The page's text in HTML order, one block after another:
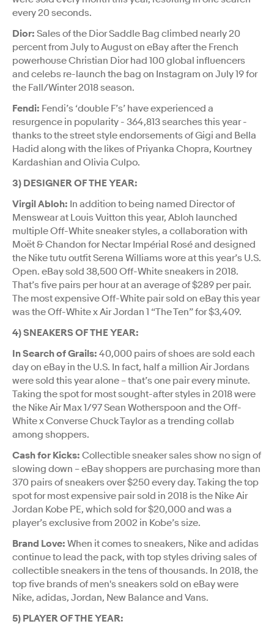
every 20 seconds.
Dior: Sales of the Dior Saddle Bag climbed nearly 20
percent from July to August on eBay after the French
powerhouse Christian Dior had 100 global influencers
and celebs re-launch the bag on Instagram on July 19 for
the Fall/Winter 2018 season.
Fendi: Fendi’s ‘double F’s’ have experienced a
resurgence in popularity - 364,813 searches this year -
thanks to the street style endorsements of Gigi and Bella
Hadid along with the likes of Priyanka Chopra, Kourtney
Kardashian and Olivia Culpo.
3) DESIGNER OF THE YEAR:
Virgil Abloh: In addition to being named Director of
Menswear at Louis Vuitton this year, Abloh launched
multiple Off-White sneaker styles, a collaboration with
Moët & Chandon for Nectar Impérial Rosé and designed
the Nike tutu outfit Serena Williams wore at this year’s U.S.
Open. eBay sold 38,500 Off-White sneakers in 2018.
That’s five pairs per hour at an average of $289 per pair.
The most expensive Off-White pair sold on eBay this year
was the Off-White x Air Jordan 1 “The Ten” for $3,409.
4) SNEAKERS OF THE YEAR:
In Search of Grails: 40,000 pairs of shoes are sold each
day on eBay in the U.S. In fact, half a million Air Jordans
were sold this year alone – that’s one pair every minute.
Taking the spot for most sought-after styles in 2018 were
the Nike Air Max 1/97 Sean Wotherspoon and the Off-
White x Converse Chuck Taylor as a trending collab
among shoppers.
Cash for Kicks: Collectible sneaker sales show no sign of
slowing down – eBay shoppers are purchasing more than
370 pairs of sneakers over $250 every day. Taking the top
spot for most expensive pair sold in 2018 is the Nike Air
Jordan Kobe PE, which sold for $20,000 and was a
player’s exclusive from 2002 in Kobe’s size.
Brand Love: When it comes to sneakers, Nike and adidas
continue to lead the pack, with top styles driving sales of
collectible sneakers in the tens of thousands. In 2018, the
top five brands of men's sneakers sold on eBay were
Nike, adidas, Jordan, New Balance and Vans.
5) PLAYER OF THE YEAR: